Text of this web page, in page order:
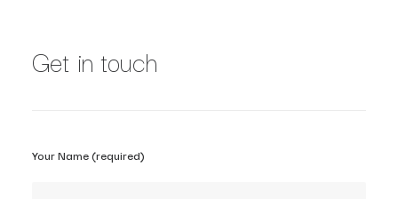
Get in touch
Your Name (required)